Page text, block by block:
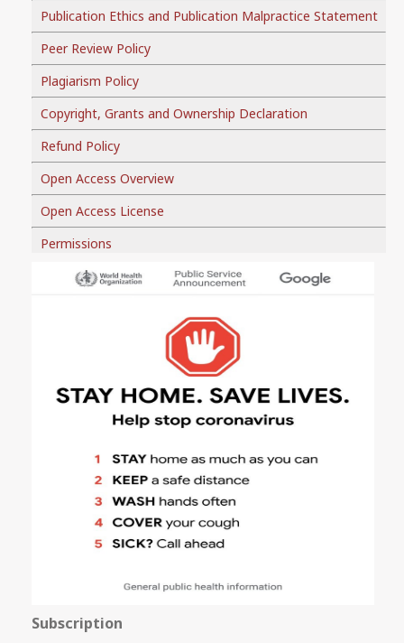
Publication Ethics and Publication Malpractice Statement
Peer Review Policy
Plagiarism Policy
Copyright, Grants and Ownership Declaration
Refund Policy
Open Access Overview
Open Access License
Permissions
Subscription